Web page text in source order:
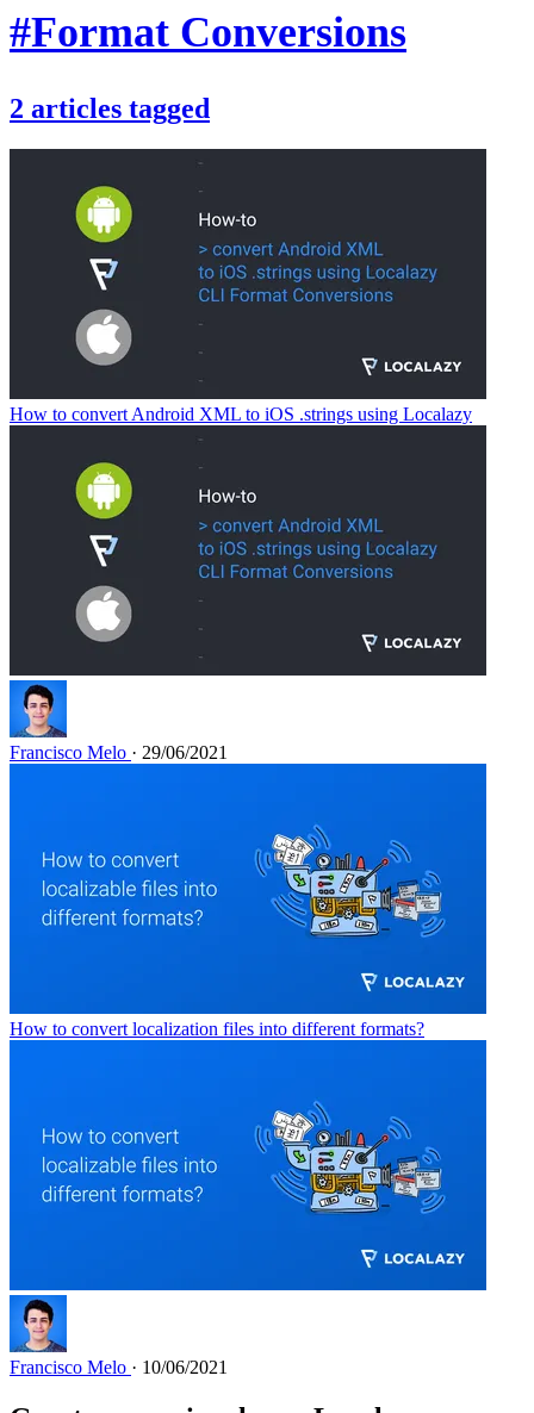
#Format Conversions
2 articles tagged
How to convert Android XML to iOS .strings using Localazy
Francisco Melo · 29/06/2021
How to convert localization files into different formats?
Francisco Melo · 10/06/2021